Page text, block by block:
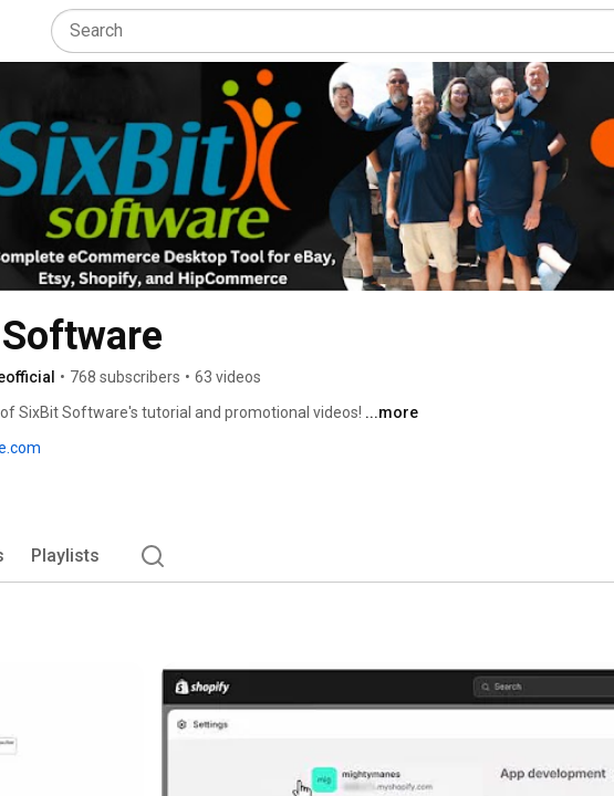
• 768 subscribers • 63 videos
SixBit Software's tutorial and promotional videos! ...more
Playlists